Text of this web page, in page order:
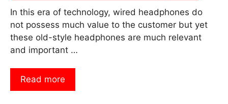
In this era of technology, wired headphones do
not possess much value to the customer but yet
these old-style headphones are much relevant
and important …
Read more